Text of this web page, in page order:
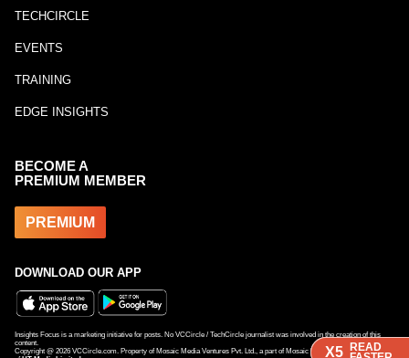
X5 READ
X5 READ
TECHCIRCLE
EVENTS
TRAINING
EDGE INSIGHTS
BECOME A
PREMIUM MEMBER
PREMIUM
DOWNLOAD OUR APP
Insights Focus is a marketing initiative for posts. No VCCircle / TechCircle journalist was involved in the creation of this
content.
Copyright @ 2026 VCCircle.com. Property of Mosaic Media Ventures Pvt. Ltd., a part of Mosaic Digital, a 100% subsidiary